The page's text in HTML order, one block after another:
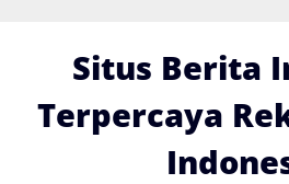
Situs Berita
Terpercaya